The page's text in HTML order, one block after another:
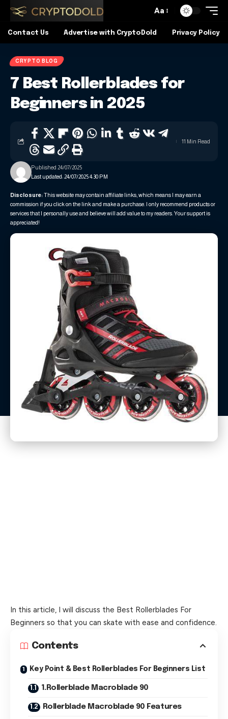
Aa
Contact Us Advertise with CryptoDold Privacy Policy
CRYPTO BLOG
7 Best Rollerblades for
Beginners in 2025
Last updated: 24/07/2025 4:30 PM
Published 24/07/2025
11 Min Read
Disclosure:This website may contain affiliate links, which means I may earn a
commission if you click on the link and make a purchase. I only recommend products or
services that I personally use and believe will add value to my readers. Your support is
appreciated!
In this article, I will discuss the Best Rollerblades For
Beginners so that you can skate with ease and confidence.
Contents
Key Point & Best Rollerblades For Beginners List
1.Rollerblade Macroblade 90
Rollerblade Macroblade 90 Features